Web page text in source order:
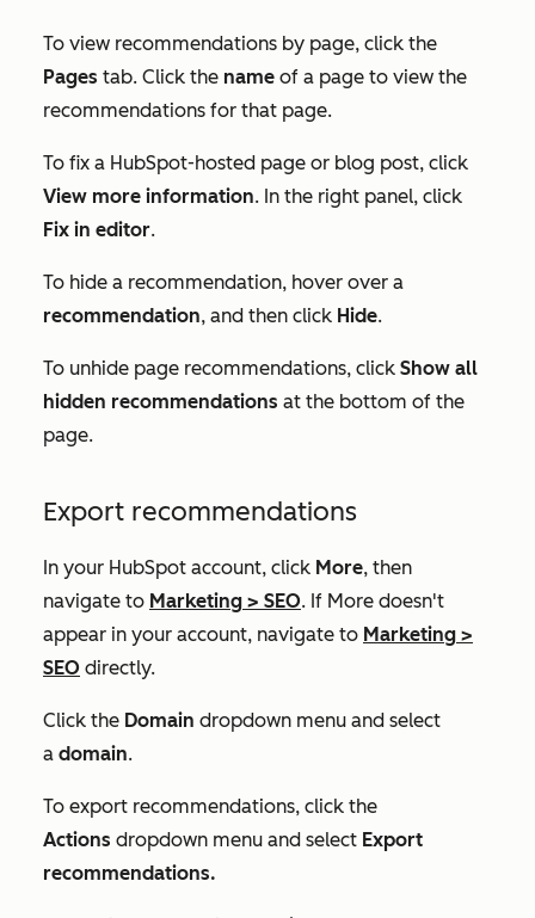
To view recommendations by page, click the
Pages tab. Click the name of a page to view the
recommendations for that page.
To fix a HubSpot-hosted page or blog post, click
View more information. In the right panel, click
Fix in editor.
To hide a recommendation, hover over a
recommendation, and then click Hide.
To unhide page recommendations, click Show all
hidden recommendations at the bottom of the
page.
Export recommendations
In your HubSpot account, click More, then
navigate to Marketing > SEO. If More doesn't
appear in your account, navigate to Marketing >
SEO directly.
Click the Domain dropdown menu and select
a domain.
To export recommendations, click the
Actions dropdown menu and select Export
recommendations.